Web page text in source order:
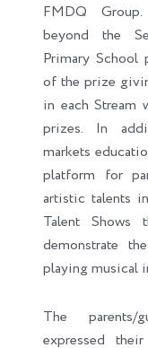
FMDQ Group.
beyond the
Primary
of the prize
in each Stream
prizes. In
markets
platform for
artistic talents
Talent Shows
demonstrate
playing musical
The parents/
expressed